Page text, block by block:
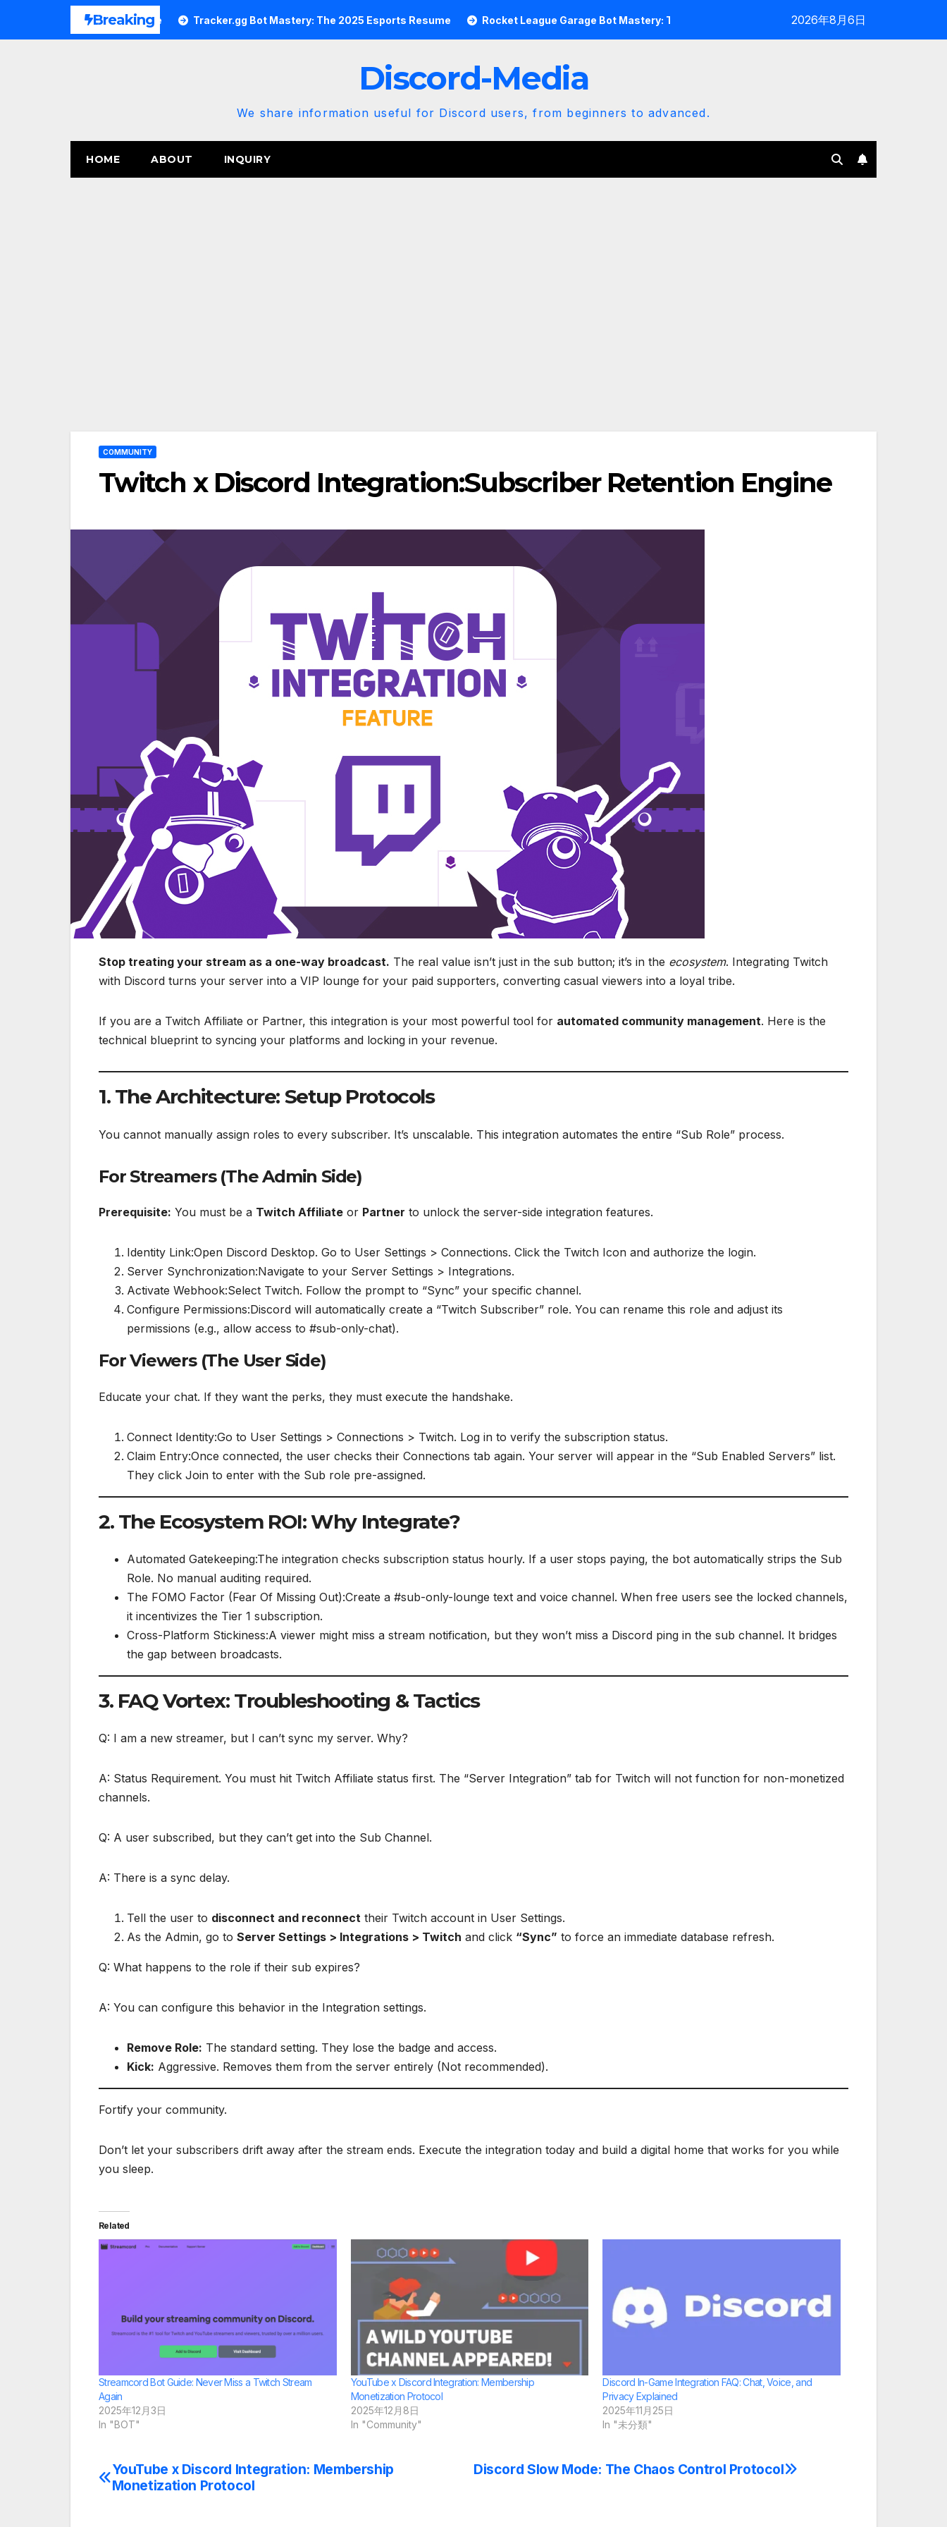
Breaking
2026 Power Update Tracker.gg Bot Mastery: The 2025 Esports Resume Rocket League Garage Bot Mastery: The 2025 Customization Architect Erisly Bot Mastery: The
2026年8月6日
Discord-Media
We share information useful for Discord users, from beginners to advanced.
HOME ABOUT INQUIRY
COMMUNITY
Twitch x Discord Integration:Subscriber Retention Engine
Stop treating your stream as a one-way broadcast. The real value isn’t just in the sub button; it’s in the ecosystem. Integrating Twitch
with Discord turns your server into a VIP lounge for your paid supporters, converting casual viewers into a loyal tribe.
If you are a Twitch Affiliate or Partner, this integration is your most powerful tool for automated community management. Here is the
technical blueprint to syncing your platforms and locking in your revenue.
1. The Architecture: Setup Protocols
You cannot manually assign roles to every subscriber. It’s unscalable. This integration automates the entire “Sub Role” process.
For Streamers (The Admin Side)
Prerequisite: You must be a Twitch Affiliate or Partner to unlock the server-side integration features.
Identity Link:Open Discord Desktop. Go to User Settings > Connections. Click the Twitch Icon and authorize the login.
Server Synchronization:Navigate to your Server Settings > Integrations.
Activate Webhook:Select Twitch. Follow the prompt to “Sync” your specific channel.
Configure Permissions:Discord will automatically create a “Twitch Subscriber” role. You can rename this role and adjust its
permissions (e.g., allow access to #sub-only-chat).
For Viewers (The User Side)
Educate your chat. If they want the perks, they must execute the handshake.
Connect Identity:Go to User Settings > Connections > Twitch. Log in to verify the subscription status.
Claim Entry:Once connected, the user checks their Connections tab again. Your server will appear in the “Sub Enabled Servers” list.
They click Join to enter with the Sub role pre-assigned.
2. The Ecosystem ROI: Why Integrate?
Automated Gatekeeping:The integration checks subscription status hourly. If a user stops paying, the bot automatically strips the Sub
Role. No manual auditing required.
The FOMO Factor (Fear Of Missing Out):Create a #sub-only-lounge text and voice channel. When free users see the locked channels,
it incentivizes the Tier 1 subscription.
Cross-Platform Stickiness:A viewer might miss a stream notification, but they won’t miss a Discord ping in the sub channel. It bridges
the gap between broadcasts.
3. FAQ Vortex: Troubleshooting & Tactics
Q: I am a new streamer, but I can’t sync my server. Why?
A: Status Requirement. You must hit Twitch Affiliate status first. The “Server Integration” tab for Twitch will not function for non-monetized
channels.
Q: A user subscribed, but they can’t get into the Sub Channel.
A: There is a sync delay.
Tell the user to disconnect and reconnect their Twitch account in User Settings.
As the Admin, go to Server Settings > Integrations > Twitch and click “Sync” to force an immediate database refresh.
Q: What happens to the role if their sub expires?
A: You can configure this behavior in the Integration settings.
Remove Role: The standard setting. They lose the badge and access.
Kick: Aggressive. Removes them from the server entirely (Not recommended).
Fortify your community.
Don’t let your subscribers drift away after the stream ends. Execute the integration today and build a digital home that works for you while
you sleep.
Related
Streamcord Bot Guide: Never Miss a Twitch Stream
Again
2025年12月3日
In "BOT"
YouTube x Discord Integration: Membership
Monetization Protocol
2025年12月8日
In "Community"
Discord In-Game Integration FAQ: Chat, Voice, and
Privacy Explained
2025年11月25日
In "未分類"
Post
Discord Slow Mode: The Chaos Control Protocol
YouTube x Discord Integration: Membership
Monetization Protocol